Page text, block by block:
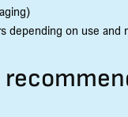
depending on use and